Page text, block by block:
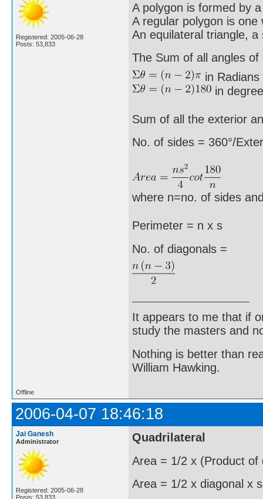
Registered: 2005-06-28
Posts: 53,833
A polygon is formed by
A regular polygon is
An equilateral triangle,
The Sum of all angles
in Radians
in
Sum of all the exterior
No. of sides = 360°/
where n=no. of sides
Perimeter = n x s
No. of diagonals =
It appears to me that if
study the masters and
Nothing is better than
William Hawking.
Offline
2006-04-07 18:46:18
Jai Ganesh
Administrator
Registered: 2005-06-28
Posts: 53,833
Quadrilateral
Area = 1/2 x (Product of
Area = 1/2 x diagonal x